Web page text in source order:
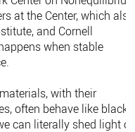
at the Center, which also
and Cornell
when stable
with their
often behave like black
can literally shed light